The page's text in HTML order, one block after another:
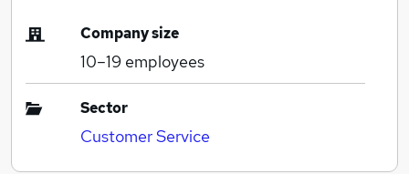
Search jobs
Company size
10–19 employees
Sector
Customer Service